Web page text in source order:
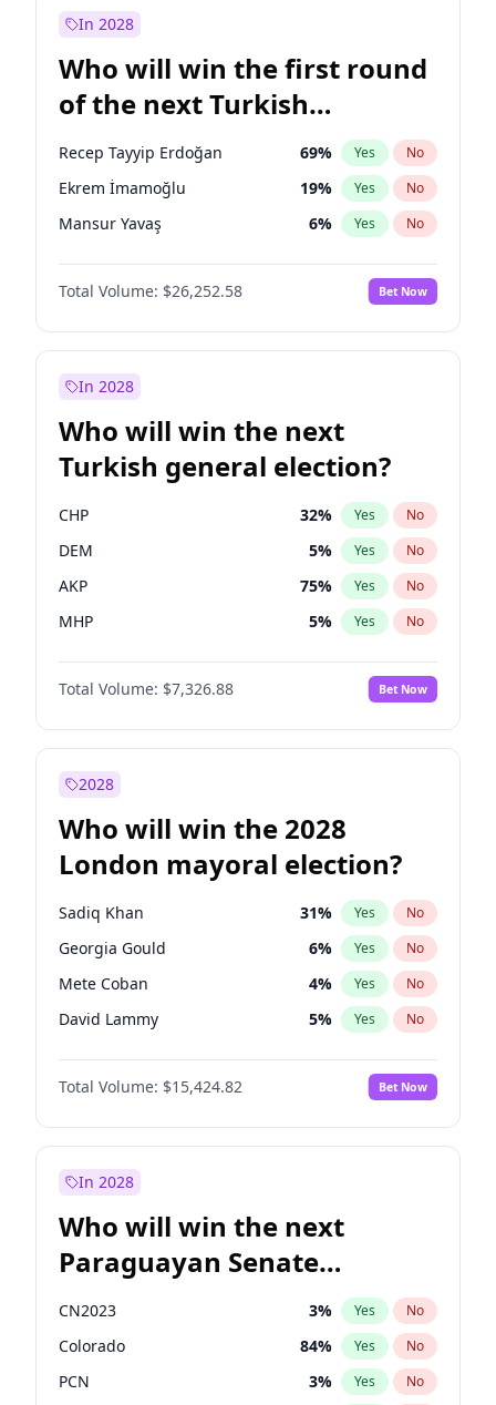
Mansur Yavaş
Müsavat Dervişoğlu 7% Yes No
In 2028
Who will win the first round
of the next Turkish
presidential election?
Recep Tayyip Erdoğan 69% Yes No
Ekrem İmamoğlu 19% Yes No
Mansur Yavaş 6% Yes No
Total Volume: $26,252.58 Bet Now
In 2028
Who will win the next
Turkish general election?
CHP 32% Yes No
DEM 5% Yes No
AKP 75% Yes No
MHP 5% Yes No
Total Volume: $7,326.88 Bet Now
2028
Who will win the 2028
London mayoral election?
Sadiq Khan 31% Yes No
Georgia Gould 6% Yes No
Mete Coban 4% Yes No
David Lammy 5% Yes No
Rosena Allin-Khan 7%
Laila Cunningham No
Zack Polanski 6% Yes No
Total Volume: $15,424.82 Bet Now
In 2028
Who will win the next
Paraguayan Senate
election?
CN2023 3% Yes No
Colorado 84% Yes No
PCN 3% Yes No